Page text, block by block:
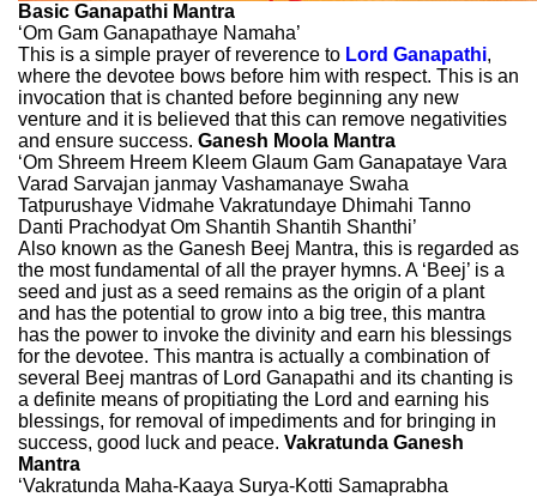
Basic Ganapathi Mantra
‘Om Gam Ganapathaye Namaha’
This is a simple prayer of reverence to Lord Ganapathi,
where the devotee bows before him with respect. This is an
invocation that is chanted before beginning any new
venture and it is believed that this can remove negativities
and ensure success. Ganesh Moola Mantra
‘Om Shreem Hreem Kleem Glaum Gam Ganapataye Vara
Varad Sarvajan janmay Vashamanaye Swaha
Tatpurushaye Vidmahe Vakratundaye Dhimahi Tanno
Danti Prachodyat Om Shantih Shantih Shanthi’
Also known as the Ganesh Beej Mantra, this is regarded as
the most fundamental of all the prayer hymns. A ‘Beej’ is a
seed and just as a seed remains as the origin of a plant
and has the potential to grow into a big tree, this mantra
has the power to invoke the divinity and earn his blessings
for the devotee. This mantra is actually a combination of
several Beej mantras of Lord Ganapathi and its chanting is
a definite means of propitiating the Lord and earning his
blessings, for removal of impediments and for bringing in
success, good luck and peace. Vakratunda Ganesh
Mantra
‘Vakratunda Maha-Kaaya Surya-Kotti Samaprabha